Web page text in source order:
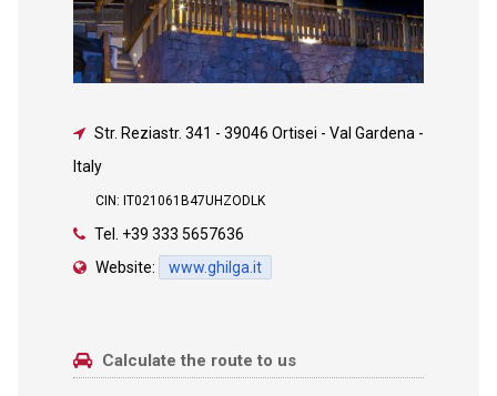
Str. Reziastr. 341 - 39046 Ortisei - Val Gardena -
Italy
CIN: IT021061B47UHZODLK
Tel. +39 333 5657636
Website:
www.ghilga.it
Calculate the route to us